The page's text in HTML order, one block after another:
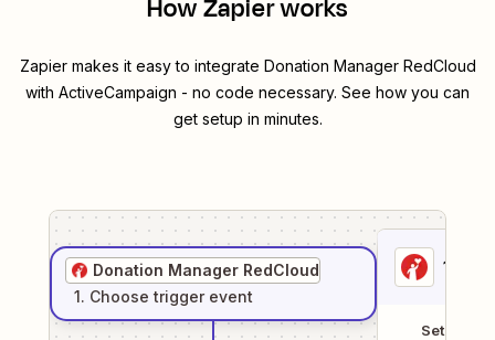
How Zapier works
Zapier makes it easy to integrate Donation Manager RedCloud
with ActiveCampaign - no code necessary. See how you can
get setup in minutes.
Donation Manager RedCloud
1. Choose trigger event
1
Setup